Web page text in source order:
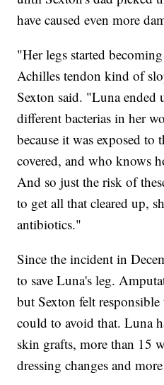
have caused even more
"Her legs started
Achilles tendon kind of
Sexton said. "Luna ended
different bacterias in her
because it was exposed to
covered, and who knows
And so just the risk of
to get all that cleared up,
antibiotics."
Since the incident in
to save Luna's leg.
but Sexton felt
could to avoid that. Luna
skin grafts, more than 15
dressing changes and